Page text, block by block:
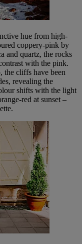
hue from high-
coppery-pink by
and quartz, the rocks
with the pink.
the cliffs have been
revealing the
shifts with the light
red at sunset –